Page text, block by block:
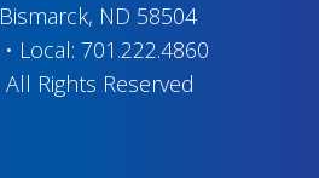
Bismarck, ND 58504
• Local: 701.222.4860
All Rights Reserved